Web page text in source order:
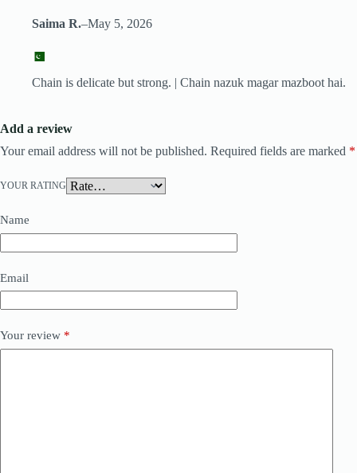
Saima R.–May 5, 2026
Chain is delicate but strong. | Chain nazuk magar mazboot hai.
Add a review
Your email address will not be published. Required fields are marked *
YOUR RATING
Name
Email
Your review *